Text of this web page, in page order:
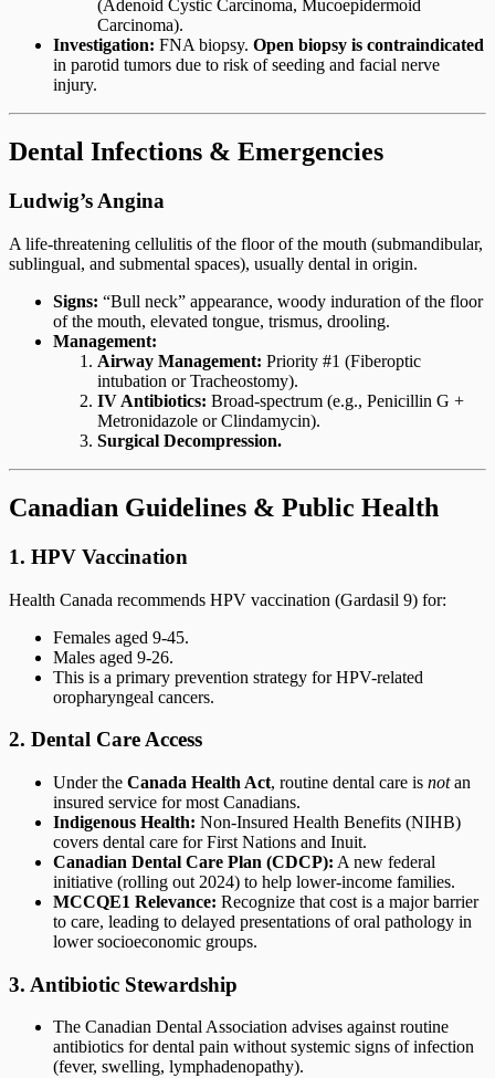
(Adenoid Cystic Carcinoma, Mucoepidermoid
Carcinoma).
Investigation: FNA biopsy. Open biopsy is contraindicated
in parotid tumors due to risk of seeding and facial nerve
injury.
Dental Infections & Emergencies
Ludwig’s Angina
A life-threatening cellulitis of the floor of the mouth (submandibular,
sublingual, and submental spaces), usually dental in origin.
Signs: “Bull neck” appearance, woody induration of the floor
of the mouth, elevated tongue, trismus, drooling.
Management:
Airway Management: Priority #1 (Fiberoptic
intubation or Tracheostomy).
IV Antibiotics: Broad-spectrum (e.g., Penicillin G +
Metronidazole or Clindamycin).
Surgical Decompression.
Canadian Guidelines & Public Health
1. HPV Vaccination
Health Canada recommends HPV vaccination (Gardasil 9) for:
Females aged 9-45.
Males aged 9-26.
This is a primary prevention strategy for HPV-related
oropharyngeal cancers.
2. Dental Care Access
Under the Canada Health Act, routine dental care is notan
insured service for most Canadians.
Indigenous Health: Non-Insured Health Benefits (NIHB)
covers dental care for First Nations and Inuit.
Canadian Dental Care Plan (CDCP): A new federal
initiative (rolling out 2024) to help lower-income families.
MCCQE1 Relevance: Recognize that cost is a major barrier
to care, leading to delayed presentations of oral pathology in
lower socioeconomic groups.
3. Antibiotic Stewardship
The Canadian Dental Association advises against routine
antibiotics for dental pain without systemic signs of infection
(fever, swelling, lymphadenopathy).